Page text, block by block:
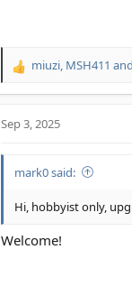
R
c
t
o
s
miuzi MSH411 and
Sep 3, 2025
mark0 said:
Hi, hobbyist only,
Welcome!